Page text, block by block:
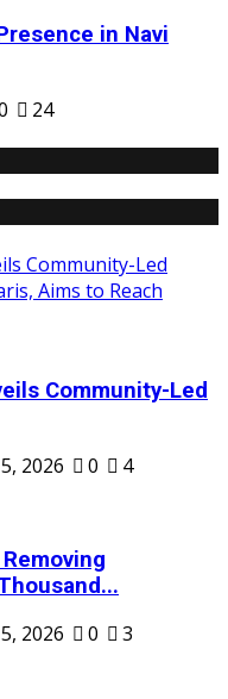
in Navi
24
Community-Led
2026 0 4
2026 0 3